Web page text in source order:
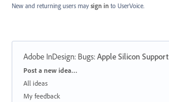
New and returning users may sign in to UserVoice.
Adobe InDesign: Bugs:Apple Silicon Support
Categories
Post a new idea…
All ideas
My feedback